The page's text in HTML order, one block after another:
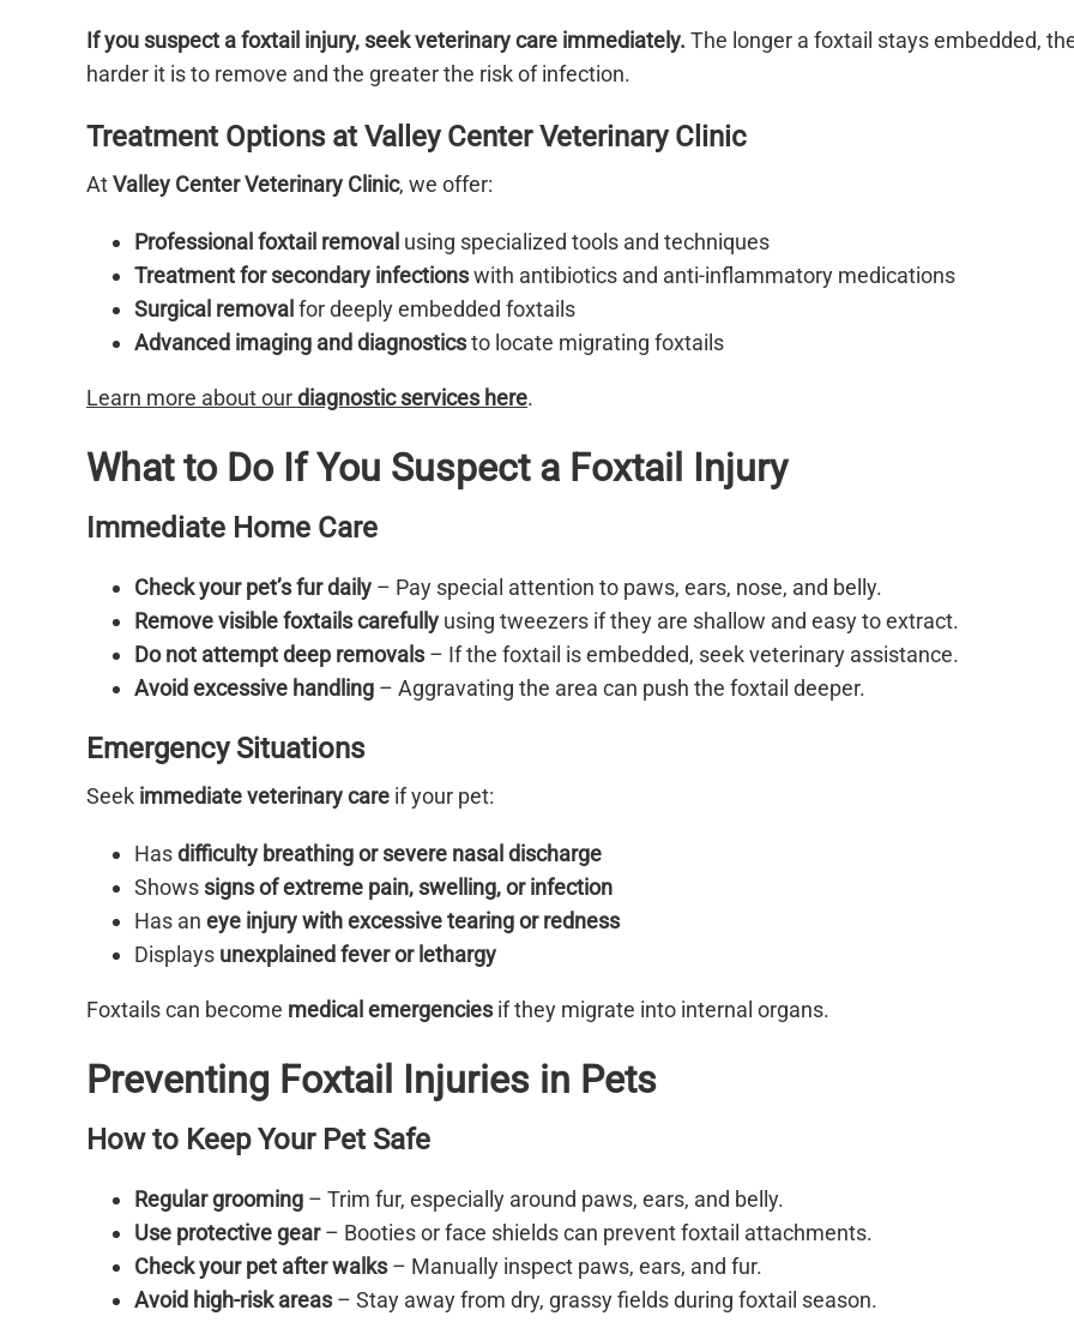
If you suspect a foxtail injury, seek veterinary care immediately. The longer a foxtail stays embedded,
harder it is to remove and the greater the risk of infection.
Treatment Options at Valley Center Veterinary Clinic
AtValley Center Veterinary Clinic, we offer:
Professional foxtail removal using specialized tools and techniques
Treatment for secondary infectionswith antibiotics and anti-inflammatory medications
Surgical removal for deeply embedded foxtails
Advanced imaging and diagnosticsto locate migrating foxtails
Learn more about ourdiagnostic services here.
What to Do If You Suspect a Foxtail Injury
Immediate Home Care
Check your pet’s fur daily – Pay special attention to paws, ears, nose, and belly.
Remove visible foxtails carefully using tweezers if they are shallow and easy to extract.
Do not attempt deep removals– If the foxtail is embedded, seek veterinary assistance.
Avoid excessive handling – Aggravating the area can push the foxtail deeper.
Emergency Situations
Seek immediate veterinary care if your pet:
Hasdifficulty breathing or severe nasal discharge
Shows signs of extreme pain, swelling, or infection
Has an eye injury with excessive tearing or redness
Displays unexplained fever or lethargy
Foxtails can become medical emergenciesif they migrate into internal organs.
Preventing Foxtail Injuries in Pets
How to Keep Your Pet Safe
Regular grooming – Trim fur, especially around paws, ears, and belly.
Use protective gear– Booties or face shields can prevent foxtail attachments.
Check your pet after walks– Manually inspect paws, ears, and fur.
Avoid high-risk areas– Stay away from dry, grassy fields during foxtail season.